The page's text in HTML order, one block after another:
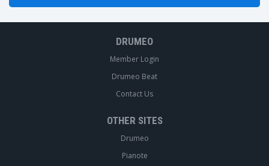
DRUMEO
Member Login
Drumeo Beat
Contact Us
OTHER SITES
Drumeo
Pianote